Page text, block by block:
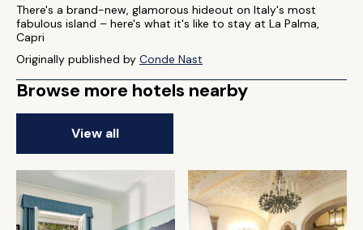
There's a brand-new, glamorous hideout on Italy's most
fabulous island – here's what it's like to stay at La Palma,
Capri
Originally published by Conde Nast
Browse more hotels nearby
View all